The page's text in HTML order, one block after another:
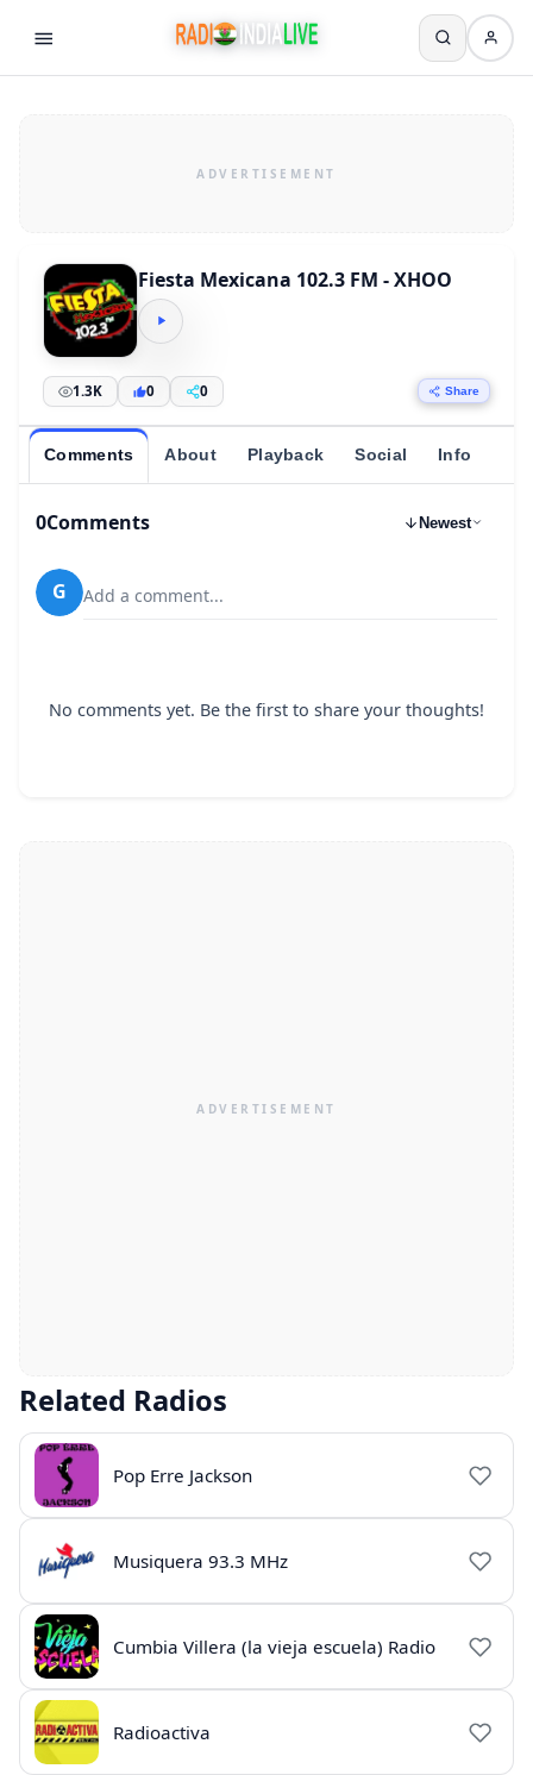
Fiesta Mexicana 102.3 FM - XHOO
1.3K 0 0 Share
Comments About Playback Social Info
0Comments Newest
G Add a comment...
No comments yet. Be the first to share your thoughts!
Related Radios
Pop Erre Jackson
Musiquera 93.3 MHz
Cumbia Villera (la vieja escuela) Radio
Radioactiva